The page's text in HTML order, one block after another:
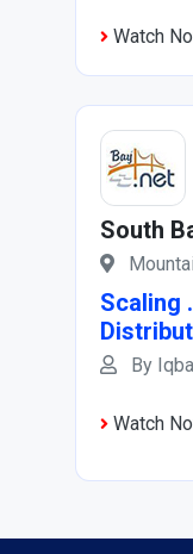
Watch
South
Scaling
By
Watch